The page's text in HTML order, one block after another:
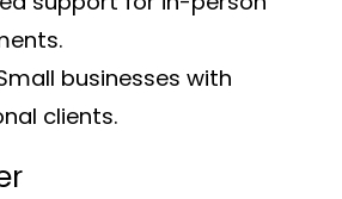
businesses with
clients.